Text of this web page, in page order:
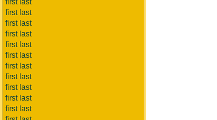
first last
first last
first last
first last
first last
first last
first last
first last
first last
first last
first last